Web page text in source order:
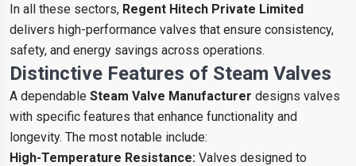
In all these sectors, Regent Hitech Private Limited
delivers high-performance valves that ensure consistency,
safety, and energy savings across operations.
Distinctive Features of Steam Valves
A dependable Steam Valve Manufacturer designs valves
with specific features that enhance functionality and
longevity. The most notable include:
High-Temperature Resistance: Valves designed to